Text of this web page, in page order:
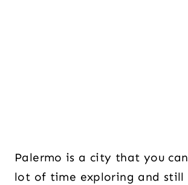
Palermo is a city that you
lot of time exploring and still